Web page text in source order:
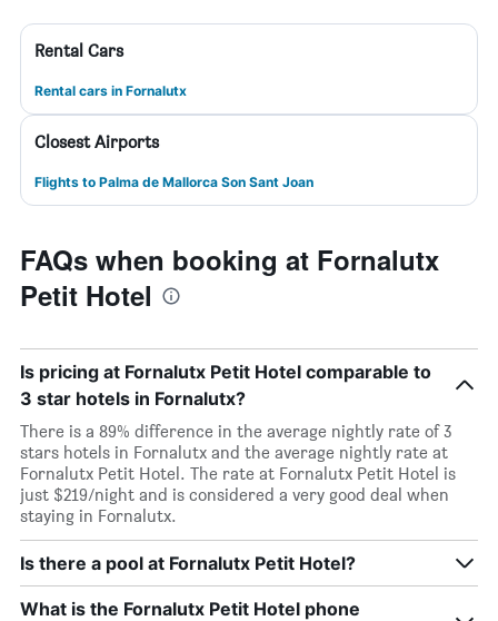
Rental Cars
Rental cars in Fornalutx
Closest Airports
Flights to Palma de Mallorca Son Sant Joan
FAQs when booking at Fornalutx
Petit Hotel
Is pricing at Fornalutx Petit Hotel comparable to
3 star hotels in Fornalutx?
There is a 89% difference in the average nightly rate of 3
stars hotels in Fornalutx and the average nightly rate at
Fornalutx Petit Hotel. The rate at Fornalutx Petit Hotel is
just $219/night and is considered a very good deal when
staying in Fornalutx.
Is there a pool at Fornalutx Petit Hotel?
What is the Fornalutx Petit Hotel phone